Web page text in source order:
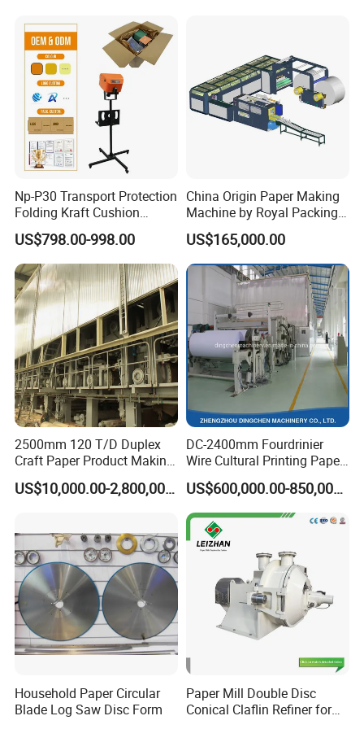
paper, and special paper. At the same time, we provide pulp making
system equipment for various types of paper machines in production and
design.
Our Clients
Np-P30 Transport Protection
Folding Kraft Cushion
Packing Automatic Void Fill
Paper Machine
US$798.00-998.00
China Origin Paper Making
Machine by Royal Packing -
Ryhm-2-A4
US$165,000.00
2500mm 120 T/D Duplex
Craft Paper Product Making
Machine
US$10,000.00-2,800,000.00
DC-2400mm Fourdrinier
Wire Cultural Printing Paper
and Copy Paper Making
Machine
US$600,000.00-850,000.00
Household Paper Circular
Blade Log Saw Disc Form
Paper Mill Double Disc
Conical Claflin Refiner for